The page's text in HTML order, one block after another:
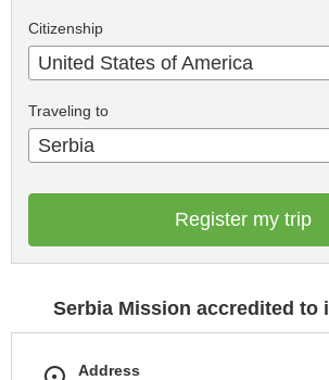
Citizenship
United States of America
Traveling to
Serbia
Register my trip
Serbia Mission accredited to
Address